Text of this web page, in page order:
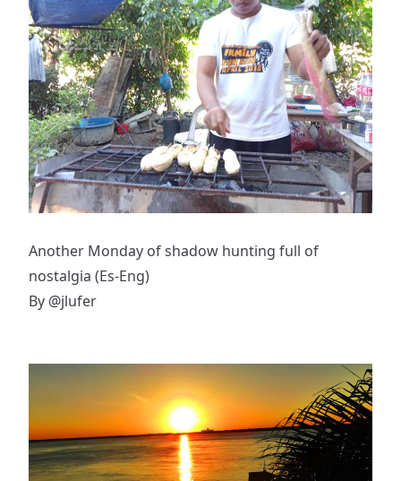
Another Monday of shadow hunting full of
nostalgia (Es-Eng)
By @jlufer